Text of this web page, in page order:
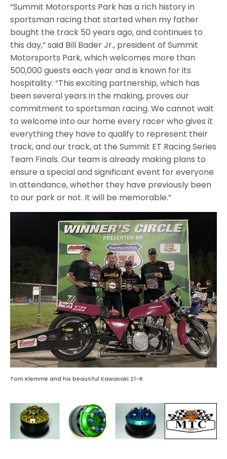
“Summit Motorsports Park has a rich history in
sportsman racing that started when my father
bought the track 50 years ago, and continues to
this day,” said Bill Bader Jr., president of Summit
Motorsports Park, which welcomes more than
500,000 guests each year and is known for its
hospitality. “This exciting partnership, which has
been several years in the making, proves our
commitment to sportsman racing. We cannot wait
to welcome into our home every racer who gives it
everything they have to qualify to represent their
track, and our track, at the Summit ET Racing Series
Team Finals. Our team is already making plans to
ensure a special and significant event for everyone
in attendance, whether they have previously been
to our park or not. It will be memorable.”
Tom Klemme and his beautiful Kawasaki Z1-R